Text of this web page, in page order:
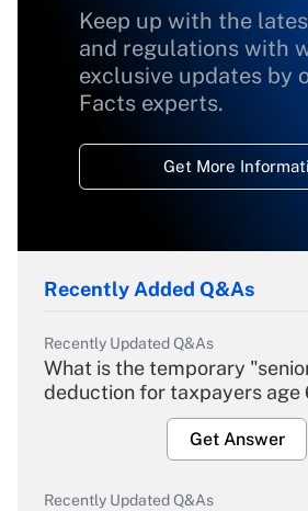
Keep up with the
and regulations with
exclusive updates by
Facts experts.
Get More
Recently Added Q&As
Recently Updated Q&As
What is the temporary
deduction for taxpayers age
Get Answer
Recently Updated Q&As